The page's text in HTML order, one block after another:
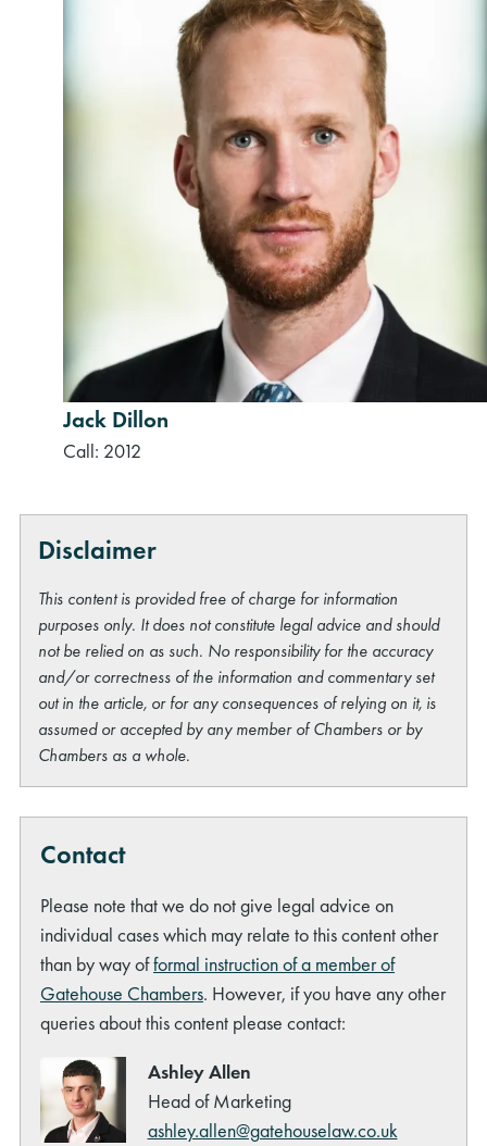
Jack Dillon
Call: 2012
Disclaimer
This content is provided free of charge for information
purposes only. It does not constitute legal advice and should
not be relied on as such. No responsibility for the accuracy
and/or correctness of the information and commentary set
out in the article, or for any consequences of relying on it, is
assumed or accepted by any member of Chambers or by
Chambers as a whole.
Contact
Please note that we do not give legal advice on
individual cases which may relate to this content other
than by way offormal instruction of a member of
Gatehouse Chambers. However, if you have any other
queries about this content please contact:
Ashley Allen
Head of Marketing
ashley.allen@gatehouselaw.co.uk